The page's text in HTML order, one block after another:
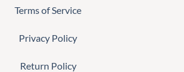
Terms of Service
Privacy Policy
Return Policy